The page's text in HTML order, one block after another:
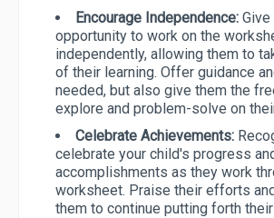
Encourage Independence:
opportunity to work on the
independently, allowing them to
of their learning. Offer guidance
needed, but also give them the
explore and problem-solve on
Celebrate Achievements:
celebrate your child's progress
accomplishments as they work
worksheet. Praise their efforts
them to continue putting forth